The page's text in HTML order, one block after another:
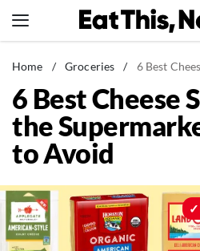
to
News
Healthy Eating
Groceries
Weight Loss
Recipes
Drinks
Home / Groceries / 6 Best Cheese
6 Best Cheese
the
to Avoid